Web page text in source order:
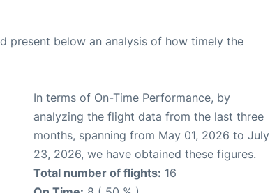
present below an analysis of how timely the
In terms of On-Time Performance, by
analyzing the flight data from the last three
months, spanning from May 01, 2026 to July
23, 2026, we have obtained these figures.
Total number of flights: 16